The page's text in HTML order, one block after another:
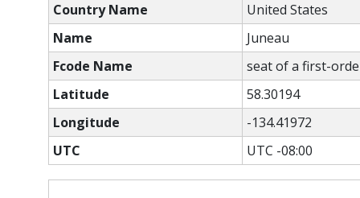
Country Name
United States
Name
Juneau
Fcode Name
seat of a first-
Latitude
58.30194
Longitude
-134.41972
UTC
UTC -08:00